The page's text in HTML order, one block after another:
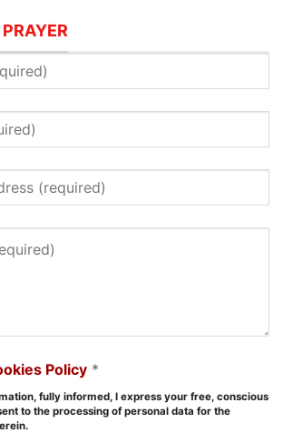
Policy *
fully informed, I express your free, conscious
to the processing of personal data for the